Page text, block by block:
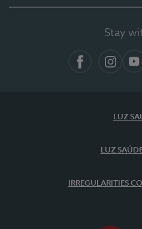
Stay
LUZ
LUZ
IRREGULARITIES